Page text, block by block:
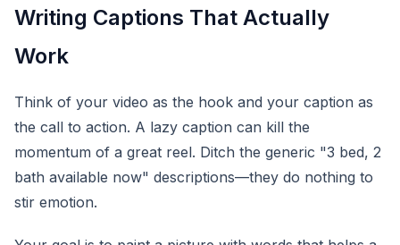
Writing Captions That Actually
Work
Think of your video as the hook and your caption as
the call to action. A lazy caption can kill the
momentum of a great reel. Ditch the generic "3 bed, 2
bath available now" descriptions—they do nothing to
stir emotion.